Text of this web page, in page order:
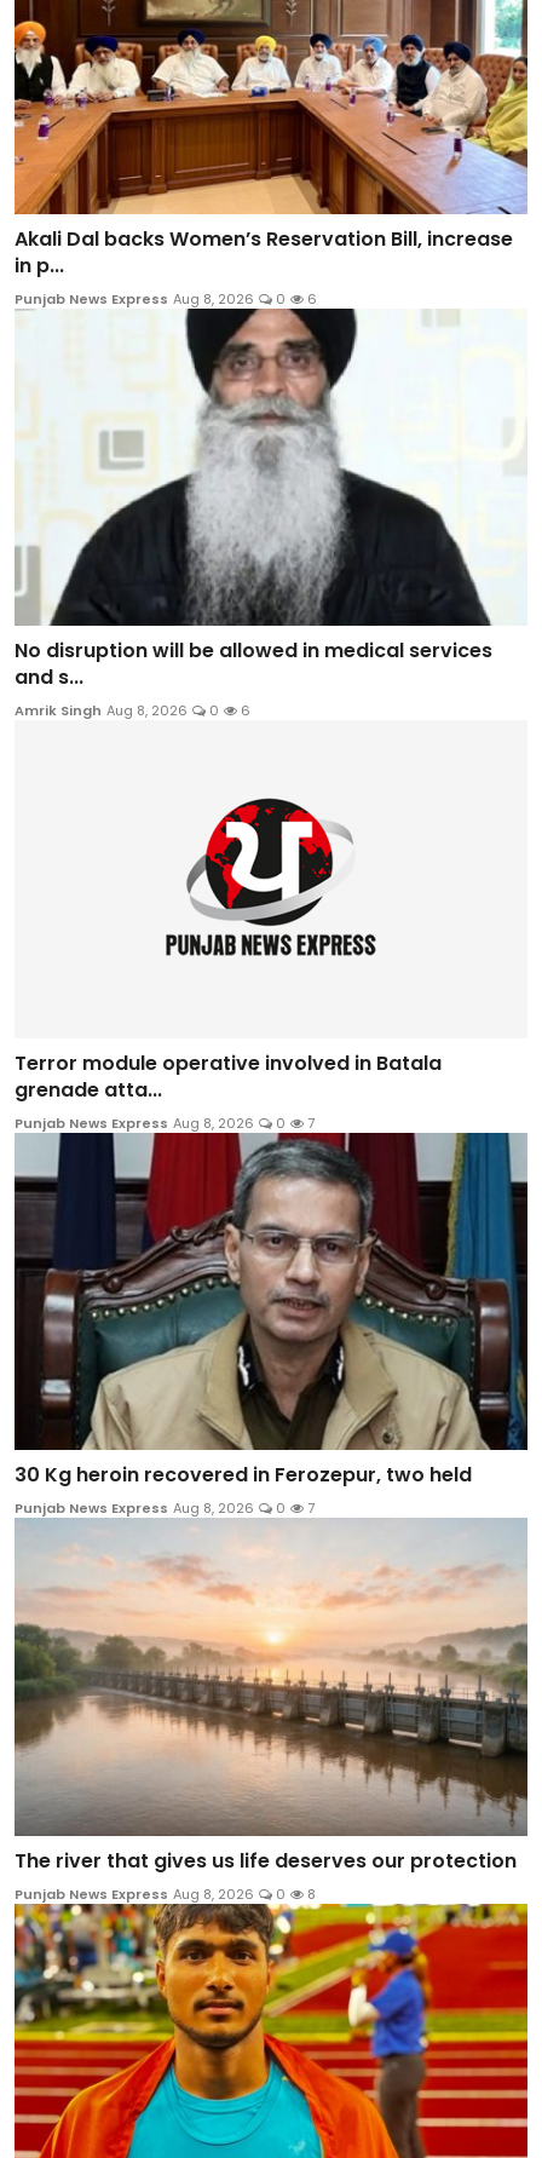
Akali Dal backs Women’s Reservation Bill, increase
in p...
Punjab News Express Aug 8, 2026 0 6
No disruption will be allowed in medical services
and s...
Amrik Singh Aug 8, 2026 0 6
Terror module operative involved in Batala
grenade atta...
Punjab News Express Aug 8, 2026 0 7
30 Kg heroin recovered in Ferozepur, two held
Punjab News Express Aug 8, 2026 0 7
The river that gives us life deserves our protection
Punjab News Express Aug 8, 2026 0 8